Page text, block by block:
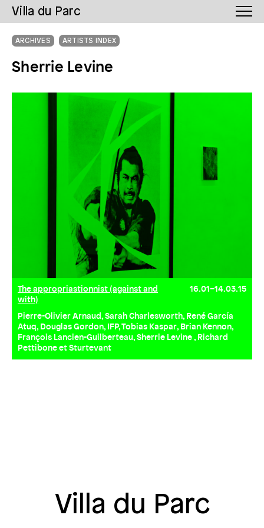
Villa du Parc
ARCHIVES ARTISTS INDEX
Sherrie Levine
The appropriastionnist (against and
with)
16.01–14.03.15
Pierre-Olivier Arnaud, Sarah Charlesworth, René García
Atuq, Douglas Gordon, IFP, Tobias Kaspar, Brian Kennon,
François Lancien-Guilberteau, Sherrie Levine , Richard
Pettibone et Sturtevant
Villa du Parc